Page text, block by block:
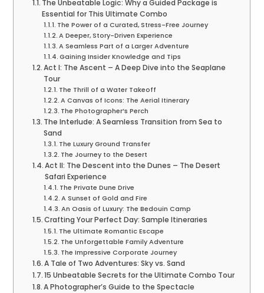
The Unbeatable Logic: Why a Guided Package is
Essential for This Ultimate Combo
The Power of a Curated, Stress-Free Journey
A Deeper, Story-Driven Experience
A Seamless Part of a Larger Adventure
Gaining Insider Knowledge and Tips
Act I: The Ascent – A Deep Dive into the Seaplane
Tour
The Thrill of a Water Takeoff
A Canvas of Icons: The Aerial Itinerary
The Photographer’s Perch
The Interlude: A Seamless Transition from Sea to
Sand
The Luxury Ground Transfer
The Journey to the Desert
Act II: The Descent into the Dunes – The Desert
Safari Experience
The Private Dune Drive
A Sunset of Gold and Fire
An Oasis of Luxury: The Bedouin Camp
Crafting Your Perfect Day: Sample Itineraries
The Ultimate Romantic Escape
The Unforgettable Family Adventure
The Impressive Corporate Journey
A Tale of Two Adventures: Sky vs. Sand
15 Unbeatable Secrets for the Ultimate Combo Tour
A Photographer’s Guide to the Spectacle